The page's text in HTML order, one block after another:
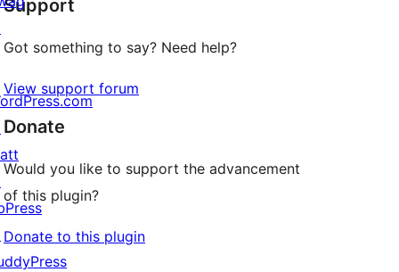
reviews
Support
Got something to say? Need help?
View support forum
Donate
Would you like to support the advancement
of this plugin?
Donate to this plugin